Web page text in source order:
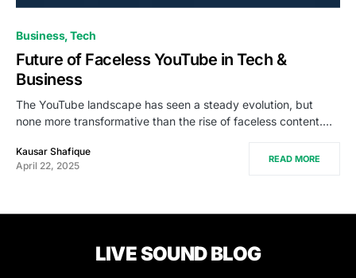
Business Tech
Future of Faceless YouTube in Tech &
Business
The YouTube landscape has seen a steady evolution, but
none more transformative than the rise of faceless content.…
Kausar Shafique
April 22, 2025
READ MORE
LIVE SOUND BLOG